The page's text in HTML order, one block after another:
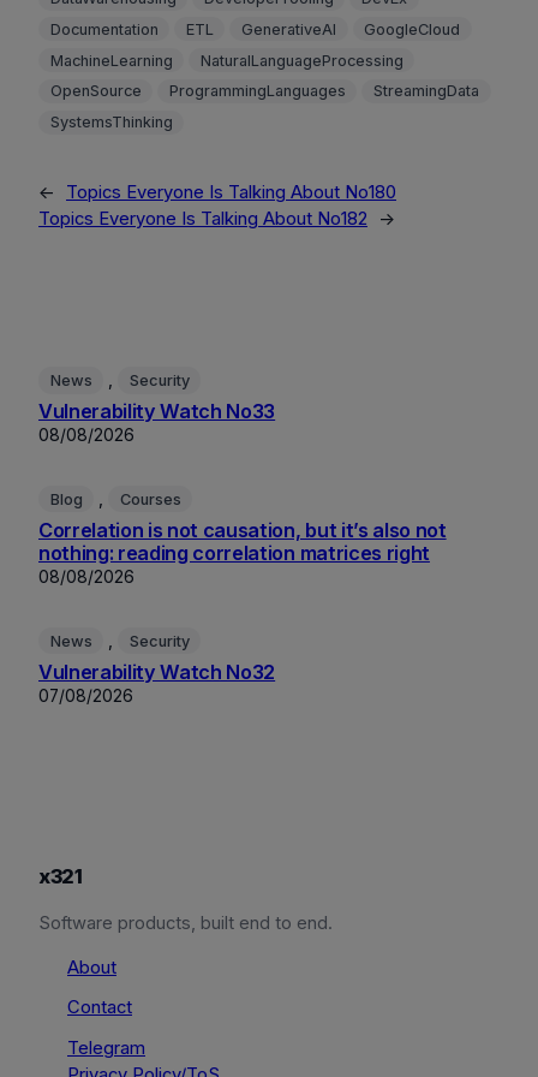
Documentation
ETL GenerativeAI
GoogleCloud
MachineLearning
NaturalLanguageProcessing
OpenSource
ProgrammingLanguages
StreamingData
SystemsThinking
←
Topics Everyone Is Talking About No180
Topics Everyone Is Talking About No182
→
News Security
Vulnerability Watch No33
08/08/2026
Blog Courses
Correlation is not causation, but it’s also not
nothing: reading correlation matrices right
08/08/2026
News Security
Vulnerability Watch No32
07/08/2026
x321
Software products, built end to end.
About
Contact
Telegram